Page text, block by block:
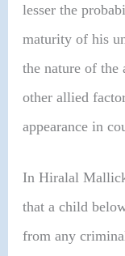
lesser the
maturity of his
the nature of the
other allied
appearance in
In Hiralal
that a child
from any